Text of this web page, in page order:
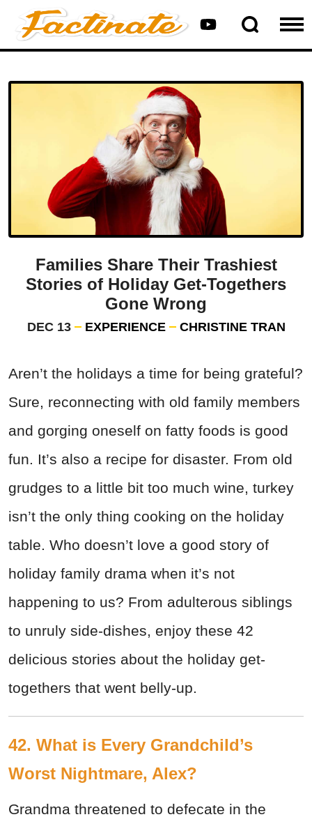
Families Share Their Trashiest
Stories of Holiday Get-Togethers
Gone Wrong
DEC 13 EXPERIENCE CHRISTINE TRAN
Aren’t the holidays a time for being grateful?
Sure, reconnecting with old family members
and gorging oneself on fatty foods is good
fun. It’s also a recipe for disaster. From old
grudges to a little bit too much wine, turkey
isn’t the only thing cooking on the holiday
table. Who doesn’t love a good story of
holiday family drama when it’s not
happening to us? From adulterous siblings
to unruly side-dishes, enjoy these 42
delicious stories about the holiday get-
togethers that went belly-up.
42. What is Every Grandchild’s
Worst Nightmare, Alex?
Grandma threatened to defecate in the